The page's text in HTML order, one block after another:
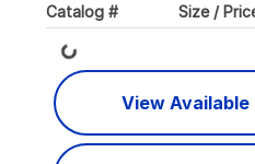
Catalog # Size /
Loading...
View